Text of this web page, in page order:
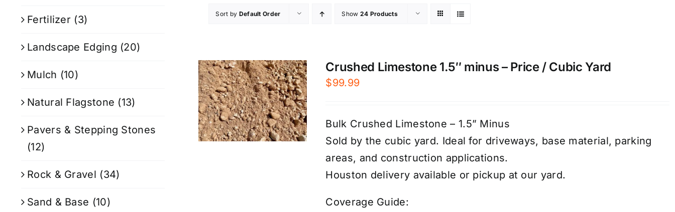
Sort by Default Order Show 24 Products
Crushed Limestone 1.5″ minus – Price / Cubic Yard
$99.99
Bulk Crushed Limestone – 1.5” Minus
Sold by the cubic yard. Ideal for driveways, base material, parking
areas, and construction applications.
Houston delivery available or pickup at our yard.
Coverage Guide:
Fertilizer (3)
Landscape Edging (20)
Mulch (10)
Natural Flagstone (13)
Pavers & Stepping Stones
(12)
Rock & Gravel (34)
Sand & Base (10)